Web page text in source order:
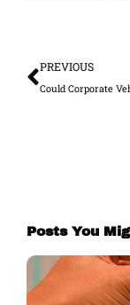
PREVIOUS
Posts You